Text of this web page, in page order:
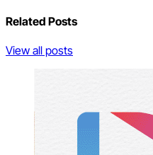
Related Posts
View all posts